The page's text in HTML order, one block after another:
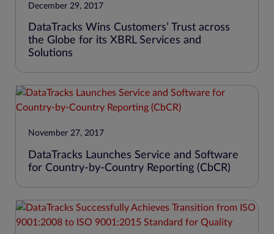
December 29, 2017
DataTracks Wins Customers’ Trust across
the Globe for its XBRL Services and
Solutions
November 27, 2017
DataTracks Launches Service and Software
for Country-by-Country Reporting (CbCR)